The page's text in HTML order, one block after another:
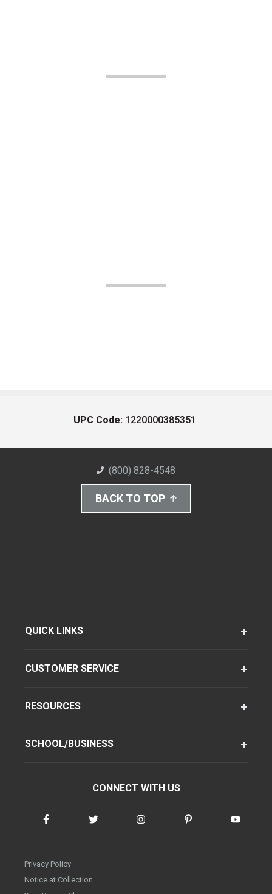
UPC Code: 1220000385351
(800) 828-4548
BACK TO TOP
QUICK LINKS
CUSTOMER SERVICE
RESOURCES
SCHOOL/BUSINESS
CONNECT WITH US
Privacy Policy
Notice at Collection